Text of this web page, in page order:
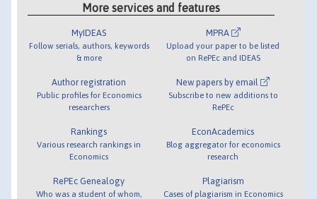
More services and features
MyIDEAS
Follow serials, authors, keywords
& more
Author registration
Public profiles for Economics
researchers
Rankings
Various research rankings in
Economics
RePEc Genealogy
Who was a student of whom,
MPRA
Upload your paper to be listed
on RePEc and IDEAS
New papers by email
Subscribe to new additions to
RePEc
EconAcademics
Blog aggregator for economics
research
Plagiarism
Cases of plagiarism in Economics